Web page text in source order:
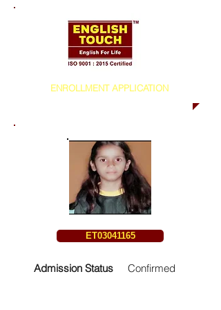
ENROLLMENT APPLICATION
ET03041165
Admission Status Confirmed